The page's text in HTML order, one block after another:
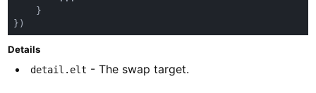
Details
detail.elt - The swap target.